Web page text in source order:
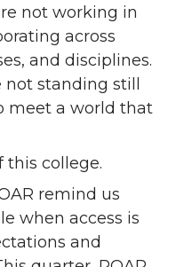
not working in
across
and disciplines.
standing still
meet a world that
this college.
remind us
when access is
and